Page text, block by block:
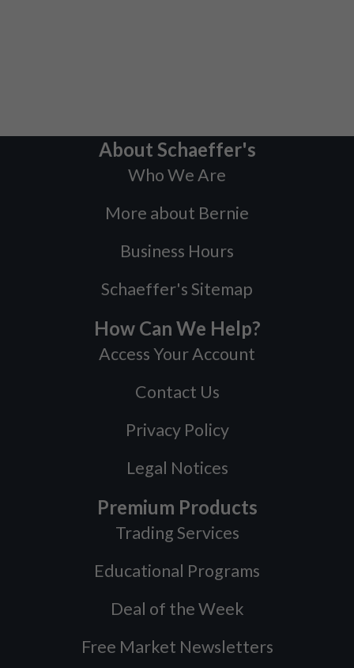
About Schaeffer's
Who We Are
More about Bernie
Business Hours
Schaeffer's Sitemap
How Can We Help?
Access Your Account
Contact Us
Privacy Policy
Legal Notices
Premium Products
Trading Services
Educational Programs
Deal of the Week
Free Market Newsletters